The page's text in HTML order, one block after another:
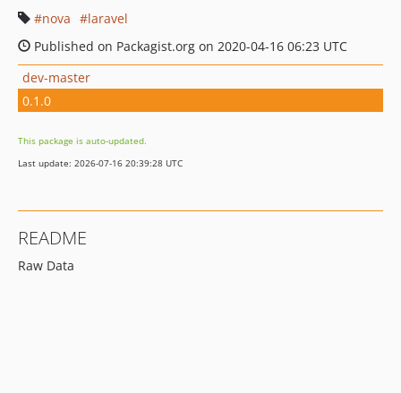
nova
laravel
Published on Packagist.org on 2020-04-16 06:23 UTC
dev-master
0.1.0
This package is auto-updated.
Last update: 2026-07-16 20:39:28 UTC
README
Raw Data